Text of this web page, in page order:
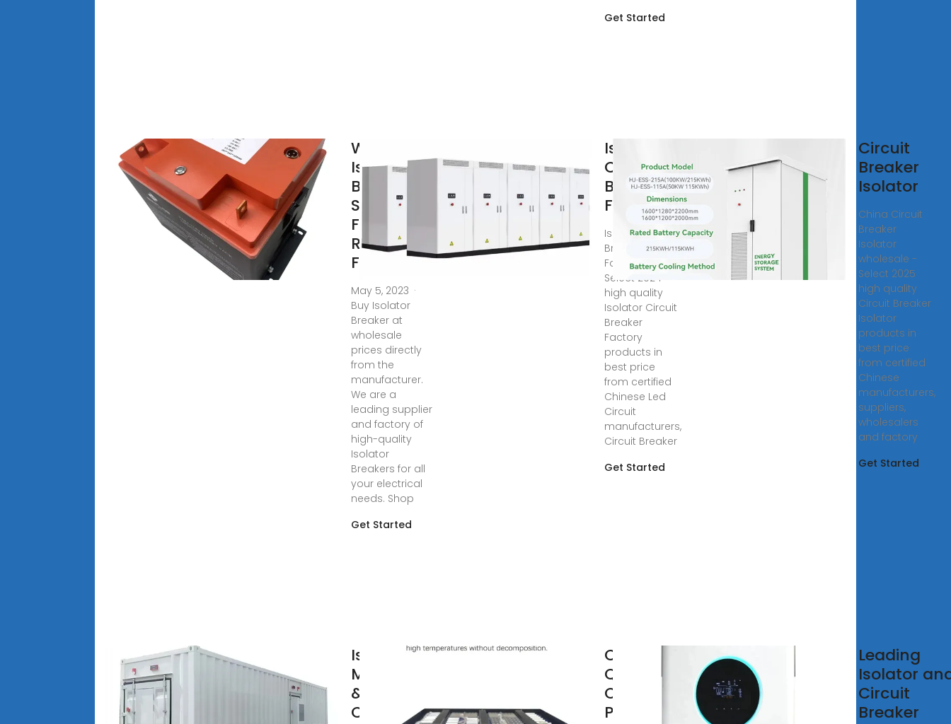
Get Started
Wholesale
Isolator
Breaker
Supplier:
Find a
Reliable
Factory
May 5, 2023 ·
Buy Isolator
Breaker at
wholesale
prices directly
from the
manufacturer.
We are a
leading supplier
and factory of
high-quality
Isolator
Breakers for all
your electrical
needs. Shop
Get Started
Isolator
Circuit
Breaker
Factory
Isolator Circuit
Breaker
Factory -
Select 2024
high quality
Isolator Circuit
Breaker
Factory
products in
best price
from certified
Chinese Led
Circuit
manufacturers,
Circuit Breaker
Get Started
Circuit
Breaker
Isolator
China Circuit
Breaker
Isolator
wholesale -
Select 2025
high quality
Circuit Breaker
Isolator
products in
best price
from certified
Chinese
manufacturers,
suppliers,
wholesalers
and factory
Get Started
Isolator
Manufacturers
& Suppliers,
China isolator
China High
Quality for
China
Photovoltaic
Leading
Isolator
Circuit
Breaker